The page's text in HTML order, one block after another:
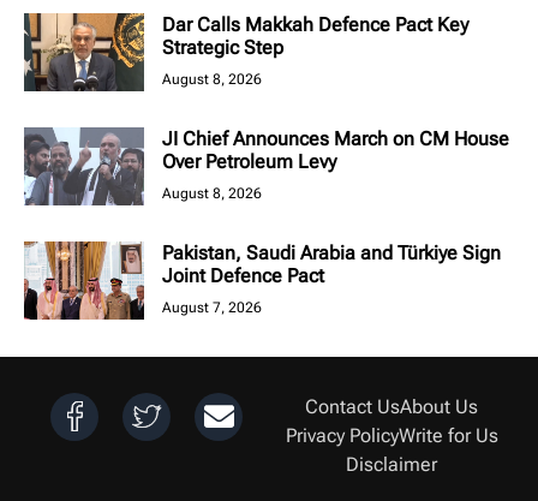
Dar Calls Makkah Defence Pact Key
Strategic Step
August 8, 2026
JI Chief Announces March on CM House
Over Petroleum Levy
August 8, 2026
Pakistan, Saudi Arabia and Türkiye Sign
Joint Defence Pact
August 7, 2026
Contact UsAbout Us
Privacy PolicyWrite for Us
Disclaimer